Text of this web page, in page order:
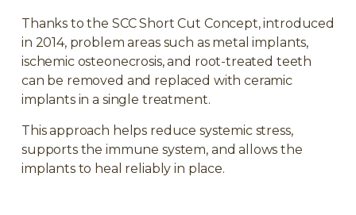
Thanks to the SCC Short Cut Concept, introduced
in 2014, problem areas such as metal implants,
ischemic osteonecrosis, and root-treated teeth
can be removed and replaced with ceramic
implants in a single treatment.
This approach helps reduce systemic stress,
supports the immune system, and allows the
implants to heal reliably in place.